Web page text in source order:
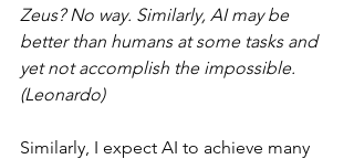
Zeus? No way. Similarly, AI may be
better than humans at some tasks and
yet not accomplish the impossible.
(Leonardo)
Similarly, I expect AI to achieve many